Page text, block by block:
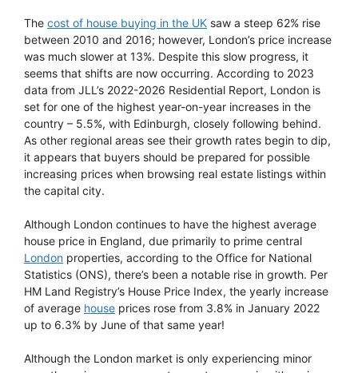
The cost of house buying in the UK saw a steep 62% rise
between 2010 and 2016; however, London’s price increase
was much slower at 13%. Despite this slow progress, it
seems that shifts are now occurring. According to 2023
data from JLL’s 2022-2026 Residential Report, London is
set for one of the highest year-on-year increases in the
country – 5.5%, with Edinburgh, closely following behind.
As other regional areas see their growth rates begin to dip,
it appears that buyers should be prepared for possible
increasing prices when browsing real estate listings within
the capital city.
Although London continues to have the highest average
house price in England, due primarily to prime central
London properties, according to the Office for National
Statistics (ONS), there’s been a notable rise in growth. Per
HM Land Registry’s House Price Index, the yearly increase
of average house prices rose from 3.8% in January 2022
up to 6.3% by June of that same year!
Although the London market is only experiencing minor